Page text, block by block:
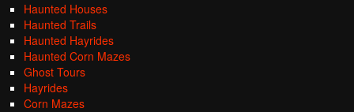
Haunted Houses
Haunted Trails
Haunted Hayrides
Haunted Corn Mazes
Ghost Tours
Hayrides
Corn Mazes